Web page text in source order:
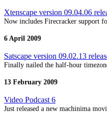
Xtenscape version 09.04.06
Now includes Firecracker support
6 April 2009
Satscape version 09.02.13
Finally nailed the half-hour
13 February 2009
Video Podcast 6
Just released a new machinima